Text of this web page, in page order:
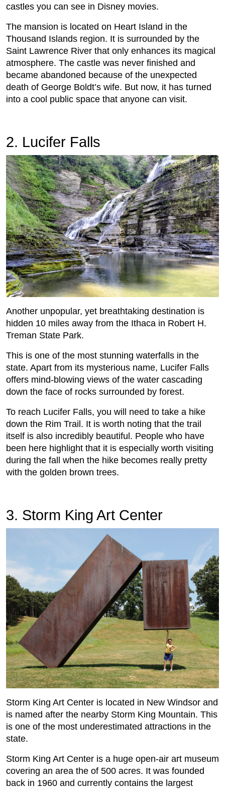
castles you can see in Disney movies.
The mansion is located on Heart Island in the
Thousand Islands region. It is surrounded by the
Saint Lawrence River that only enhances its magical
atmosphere. The castle was never finished and
became abandoned because of the unexpected
death of George Boldt’s wife. But now, it has turned
into a cool public space that anyone can visit.
2. Lucifer Falls
Another unpopular, yet breathtaking destination is
hidden 10 miles away from the Ithaca in Robert H.
Treman State Park.
This is one of the most stunning waterfalls in the
state. Apart from its mysterious name, Lucifer Falls
offers mind-blowing views of the water cascading
down the face of rocks surrounded by forest.
To reach Lucifer Falls, you will need to take a hike
down the Rim Trail. It is worth noting that the trail
itself is also incredibly beautiful. People who have
been here highlight that it is especially worth visiting
during the fall when the hike becomes really pretty
with the golden brown trees.
3. Storm King Art Center
Storm King Art Center is located in New Windsor and
is named after the nearby Storm King Mountain. This
is one of the most underestimated attractions in the
state.
Storm King Art Center is a huge open-air art museum
covering an area the of 500 acres. It was founded
back in 1960 and currently contains the largest